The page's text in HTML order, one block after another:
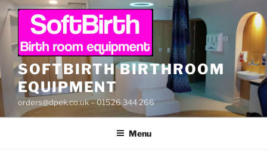
Skip
to
content
SOFTBIRTH BIRTHROOM
EQUIPMENT
orders@dpek.co.uk – 01526 344 266
Menu